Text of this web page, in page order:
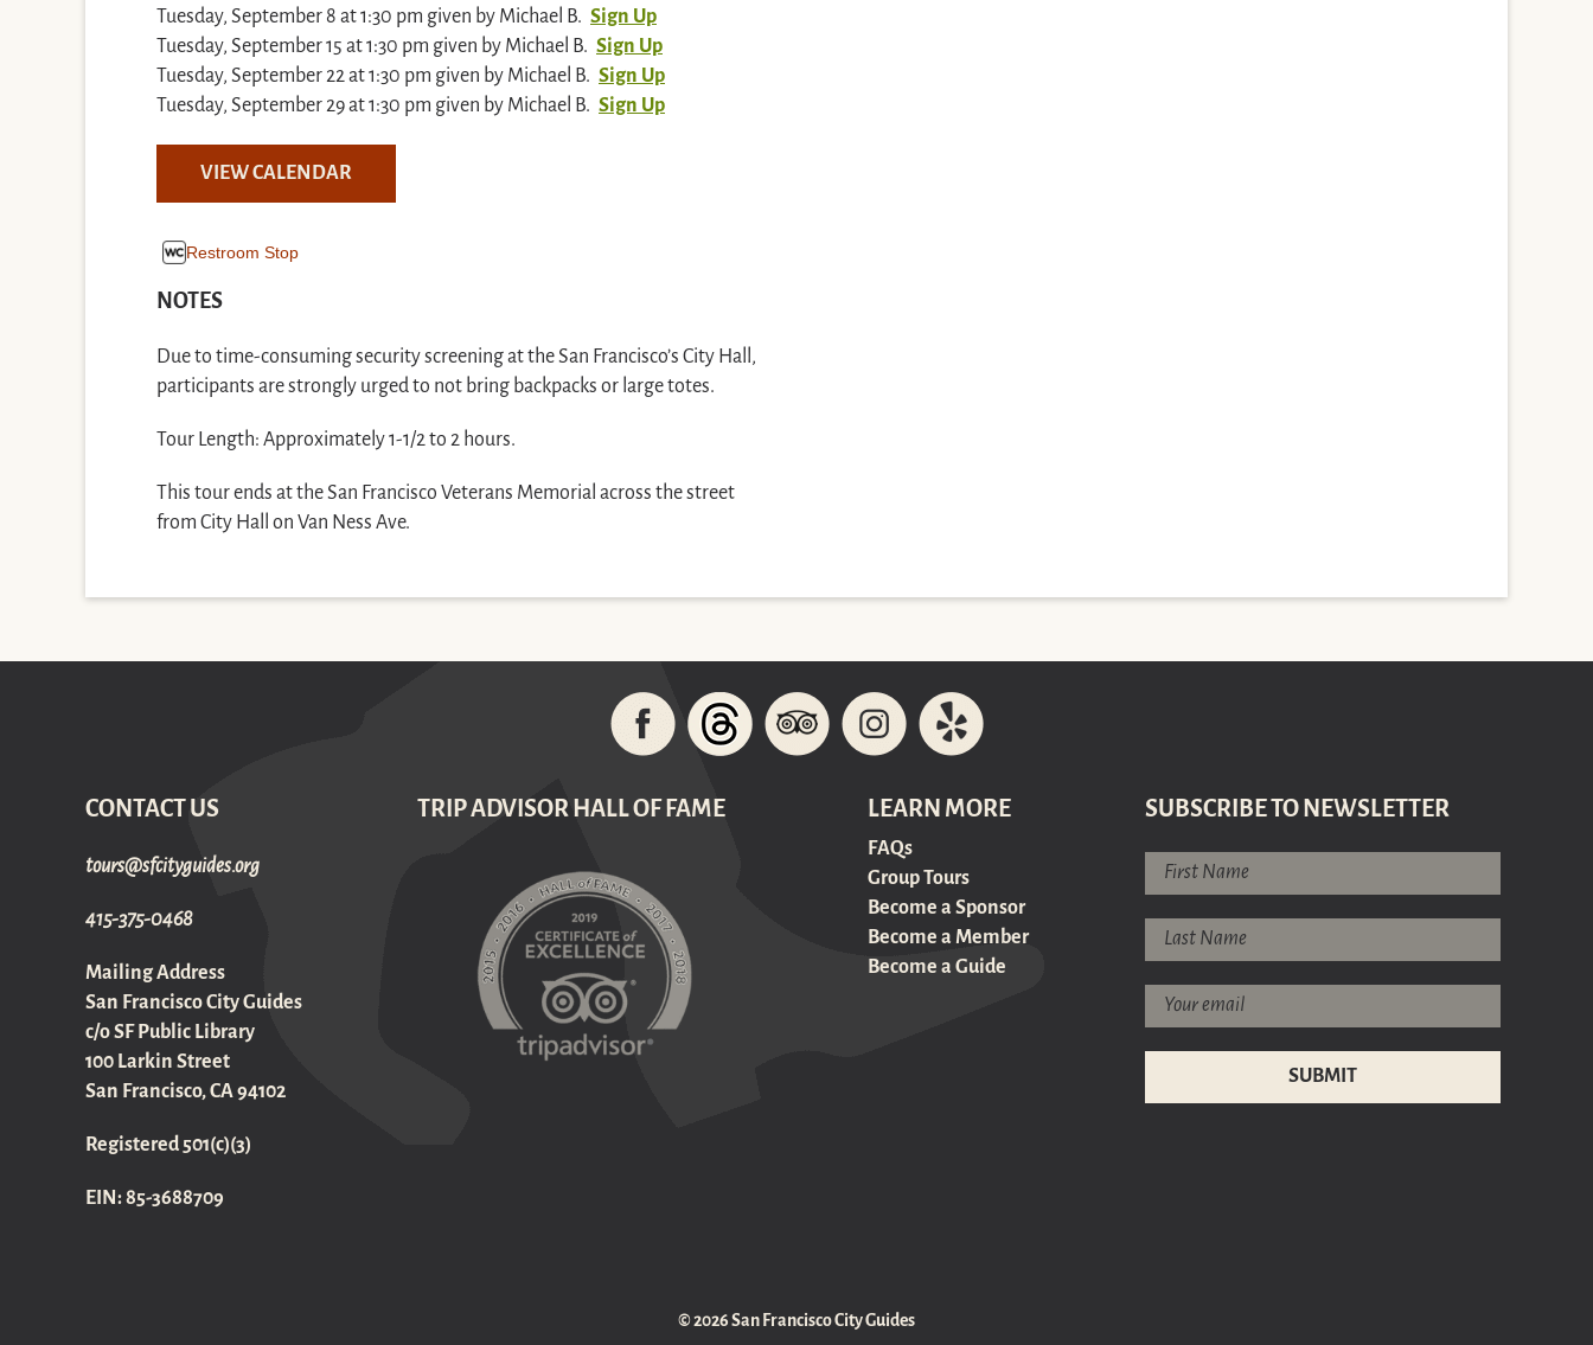
Tuesday, September 8 at 1:30 pm given by Michael B. Sign Up
Tuesday, September 15 at 1:30 pm given by Michael B. Sign Up
Tuesday, September 22 at 1:30 pm given by Michael B. Sign Up
Tuesday, September 29 at 1:30 pm given by Michael B. Sign Up
VIEW CALENDAR
Restroom Stop
NOTES
Due to time-consuming security screening at the San Francisco’s City Hall,
participants are strongly urged to not bring backpacks or large totes.
Tour Length: Approximately 1-1/2 to 2 hours.
This tour ends at the San Francisco Veterans Memorial across the street
from City Hall on Van Ness Ave.
CONTACT US
gro.sediugyticfs@sruot
415-375-0468
Mailing Address
San Francisco City Guides
c/o SF Public Library
100 Larkin Street
San Francisco, CA 94102
Registered 501(c)(3)
EIN: 85-3688709
TRIP ADVISOR HALL OF FAME LEARN MORE
FAQs
Group Tours
Become a Sponsor
Become a Member
Become a Guide
SUBSCRIBE TO NEWSLETTER
© 2026 San Francisco City Guides